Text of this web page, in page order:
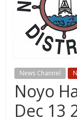
News Channel
Noyo
Dec 13